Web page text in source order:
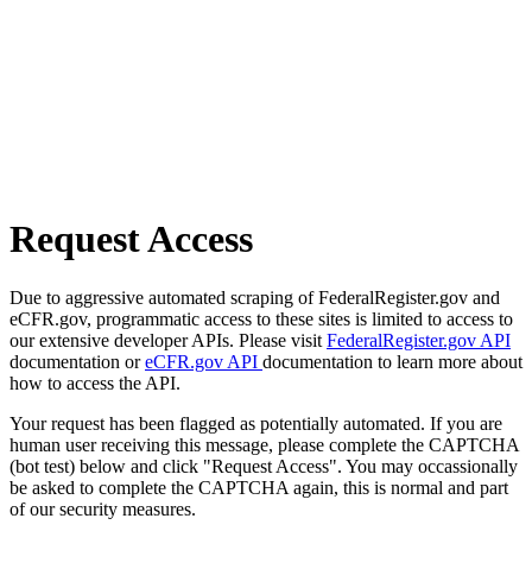
Request Access
Due to aggressive automated scraping of FederalRegister.gov and
eCFR.gov, programmatic access to these sites is limited to access to
our extensive developer APIs. Please visit FederalRegister.gov API
documentation oreCFR.gov API documentation to learn more about
how to access the API.
Your request has been flagged as potentially automated. If you are
human user receiving this message, please complete the CAPTCHA
(bot test) below and click "Request Access". You may occassionally
be asked to complete the CAPTCHA again, this is normal and part
of our security measures.